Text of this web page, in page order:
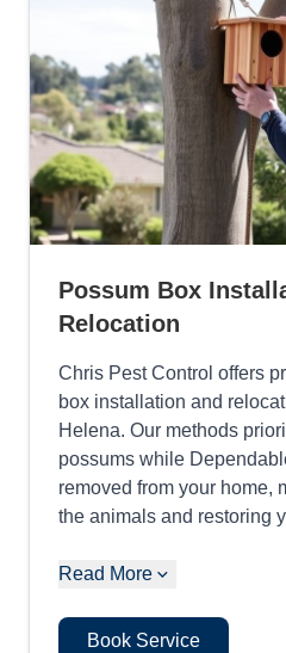
Possum Box
Relocation
Chris Pest Control offers
box installation and
Helena. Our methods
possums while
removed from your home,
the animals and restoring
Read More
Book Service